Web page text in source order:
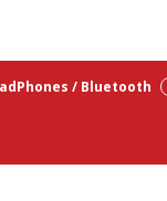
/ Bluetooth